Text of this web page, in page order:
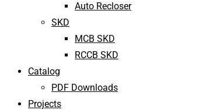
Auto Recloser
SKD
MCB SKD
RCCB SKD
Catalog
PDF Downloads
Projects